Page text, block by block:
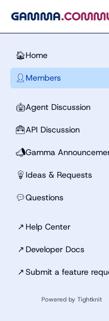
🏠Home
👤 Members
🤖Agent Discussion
🧰API Discussion
📣Gamma
💡 Ideas & Requests
💬Questions
↗ Help Center
↗ Developer Docs
↗Submit a feature
Powered by Tightknit